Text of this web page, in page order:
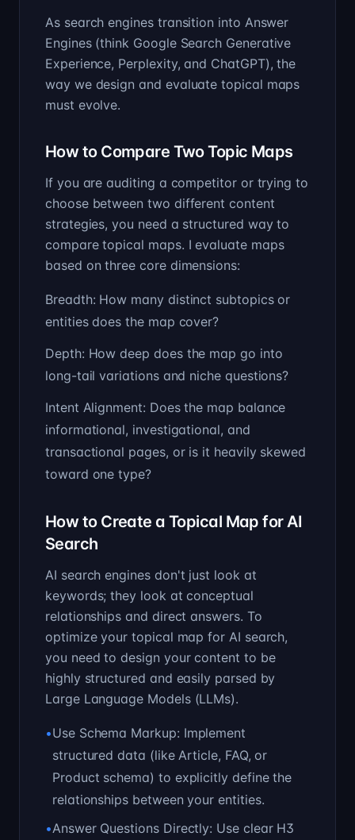
As search engines transition into Answer
Engines (think Google Search Generative
Experience, Perplexity, and ChatGPT), the
way we design and evaluate topical maps
must evolve.
How to Compare Two Topic Maps
If you are auditing a competitor or trying to
choose between two different content
strategies, you need a structured way to
compare topical maps. I evaluate maps
based on three core dimensions:
Breadth: How many distinct subtopics or
entities does the map cover?
Depth: How deep does the map go into
long-tail variations and niche questions?
Intent Alignment: Does the map balance
informational, investigational, and
transactional pages, or is it heavily skewed
toward one type?
How to Create a Topical Map for AI
Search
AI search engines don't just look at
keywords; they look at conceptual
relationships and direct answers. To
optimize your topical map for AI search,
you need to design your content to be
highly structured and easily parsed by
Large Language Models (LLMs).
•Use Schema Markup: Implement
structured data (like Article, FAQ, or
Product schema) to explicitly define the
relationships between your entities.
•Answer Questions Directly: Use clear H3